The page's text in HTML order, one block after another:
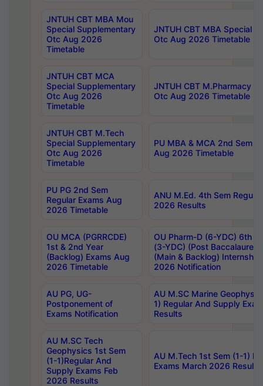
JNTUH CBT MBA Mou
Special Supplementary
Otc Aug 2026
Timetable
JNTUH CBT MBA Special
Otc Aug 2026 Timetable
JNTUH CBT MCA
Special Supplementary
Otc Aug 2026
Timetable
JNTUH CBT M.Pharmacy
Otc Aug 2026 Timetable
JNTUH CBT M.Tech
Special Supplementary
Otc Aug 2026
Timetable
PU MBA & MCA 2nd Sem
Aug 2026 Timetable
PU PG 2nd Sem
Regular Exams Aug
2026 Timetable
ANU M.Ed. 4th Sem
2026 Results
OU MCA (PGRRCDE)
1st & 2nd Year
(Backlog) Exams Aug
2026 Timetable
OU Pharm-D (6-YDC) 6th
(3-YDC) (Post
(Main & Backlog)
2026 Notification
AU PG, UG-
Postponement of
Exams Notification
AU M.SC Marine
1) Regular And Supply
Results
AU M.SC Tech
Geophysics 1st Sem
(1-1)Regular And
Supply Exams Feb
2026 Results
AU M.Tech 1st Sem (1-1)
Exams March 2026 Results